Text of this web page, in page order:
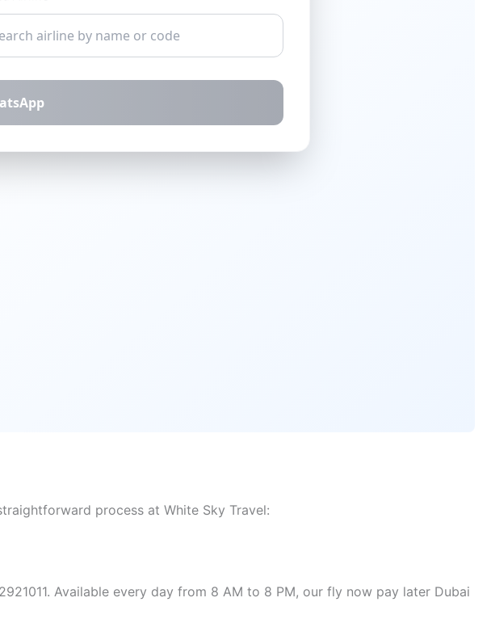
process at White Sky Travel:
Available every day from 8 AM to 8 PM, our fly now pay later Dubai